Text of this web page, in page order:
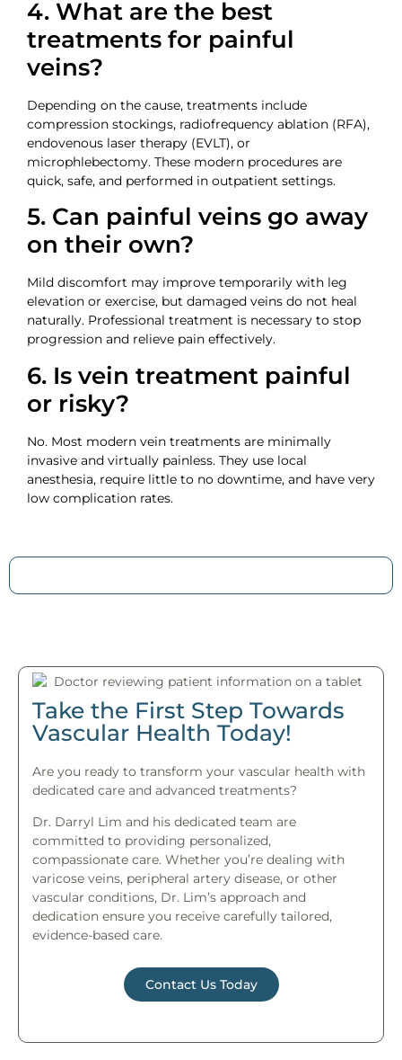
4. What are the best
treatments for painful
veins?
Depending on the cause, treatments include
compression stockings, radiofrequency ablation (RFA),
endovenous laser therapy (EVLT), or
microphlebectomy. These modern procedures are
quick, safe, and performed in outpatient settings.
5. Can painful veins go away
on their own?
Mild discomfort may improve temporarily with leg
elevation or exercise, but damaged veins do not heal
naturally. Professional treatment is necessary to stop
progression and relieve pain effectively.
6. Is vein treatment painful
or risky?
No. Most modern vein treatments are minimally
invasive and virtually painless. They use local
anesthesia, require little to no downtime, and have very
low complication rates.
Take the First Step Towards
Vascular Health Today!
Are you ready to transform your vascular health with
dedicated care and advanced treatments?
Dr. Darryl Lim and his dedicated team are
committed to providing personalized,
compassionate care. Whether you’re dealing with
varicose veins, peripheral artery disease, or other
vascular conditions, Dr. Lim’s approach and
dedication ensure you receive carefully tailored,
evidence-based care.
Contact Us Today